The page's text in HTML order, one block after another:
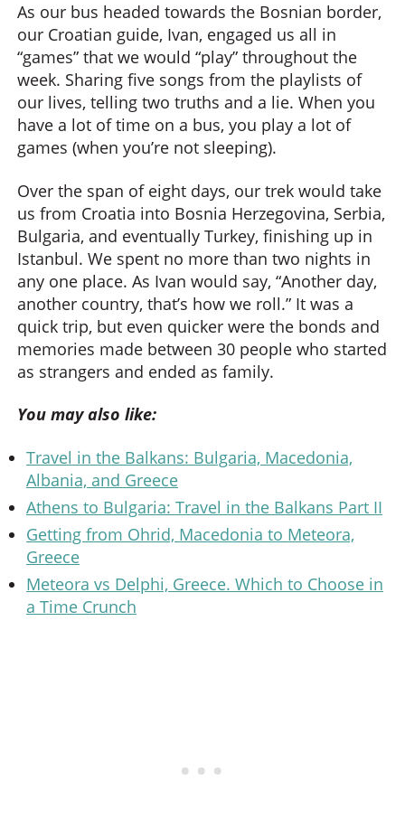
As our bus headed towards the Bosnian border,
our Croatian guide, Ivan, engaged us all in
“games” that we would “play” throughout the
week. Sharing five songs from the playlists of
our lives, telling two truths and a lie. When you
have a lot of time on a bus, you play a lot of
games (when you’re not sleeping).
Over the span of eight days, our trek would take
us from Croatia into Bosnia Herzegovina, Serbia,
Bulgaria, and eventually Turkey, finishing up in
Istanbul. We spent no more than two nights in
any one place. As Ivan would say, “Another day,
another country, that’s how we roll.” It was a
quick trip, but even quicker were the bonds and
memories made between 30 people who started
as strangers and ended as family.
You may also like:
Travel in the Balkans: Bulgaria, Macedonia,
Albania, and Greece
Athens to Bulgaria: Travel in the Balkans Part II
Getting from Ohrid, Macedonia to Meteora,
Greece
Meteora vs Delphi, Greece. Which to Choose in
a Time Crunch